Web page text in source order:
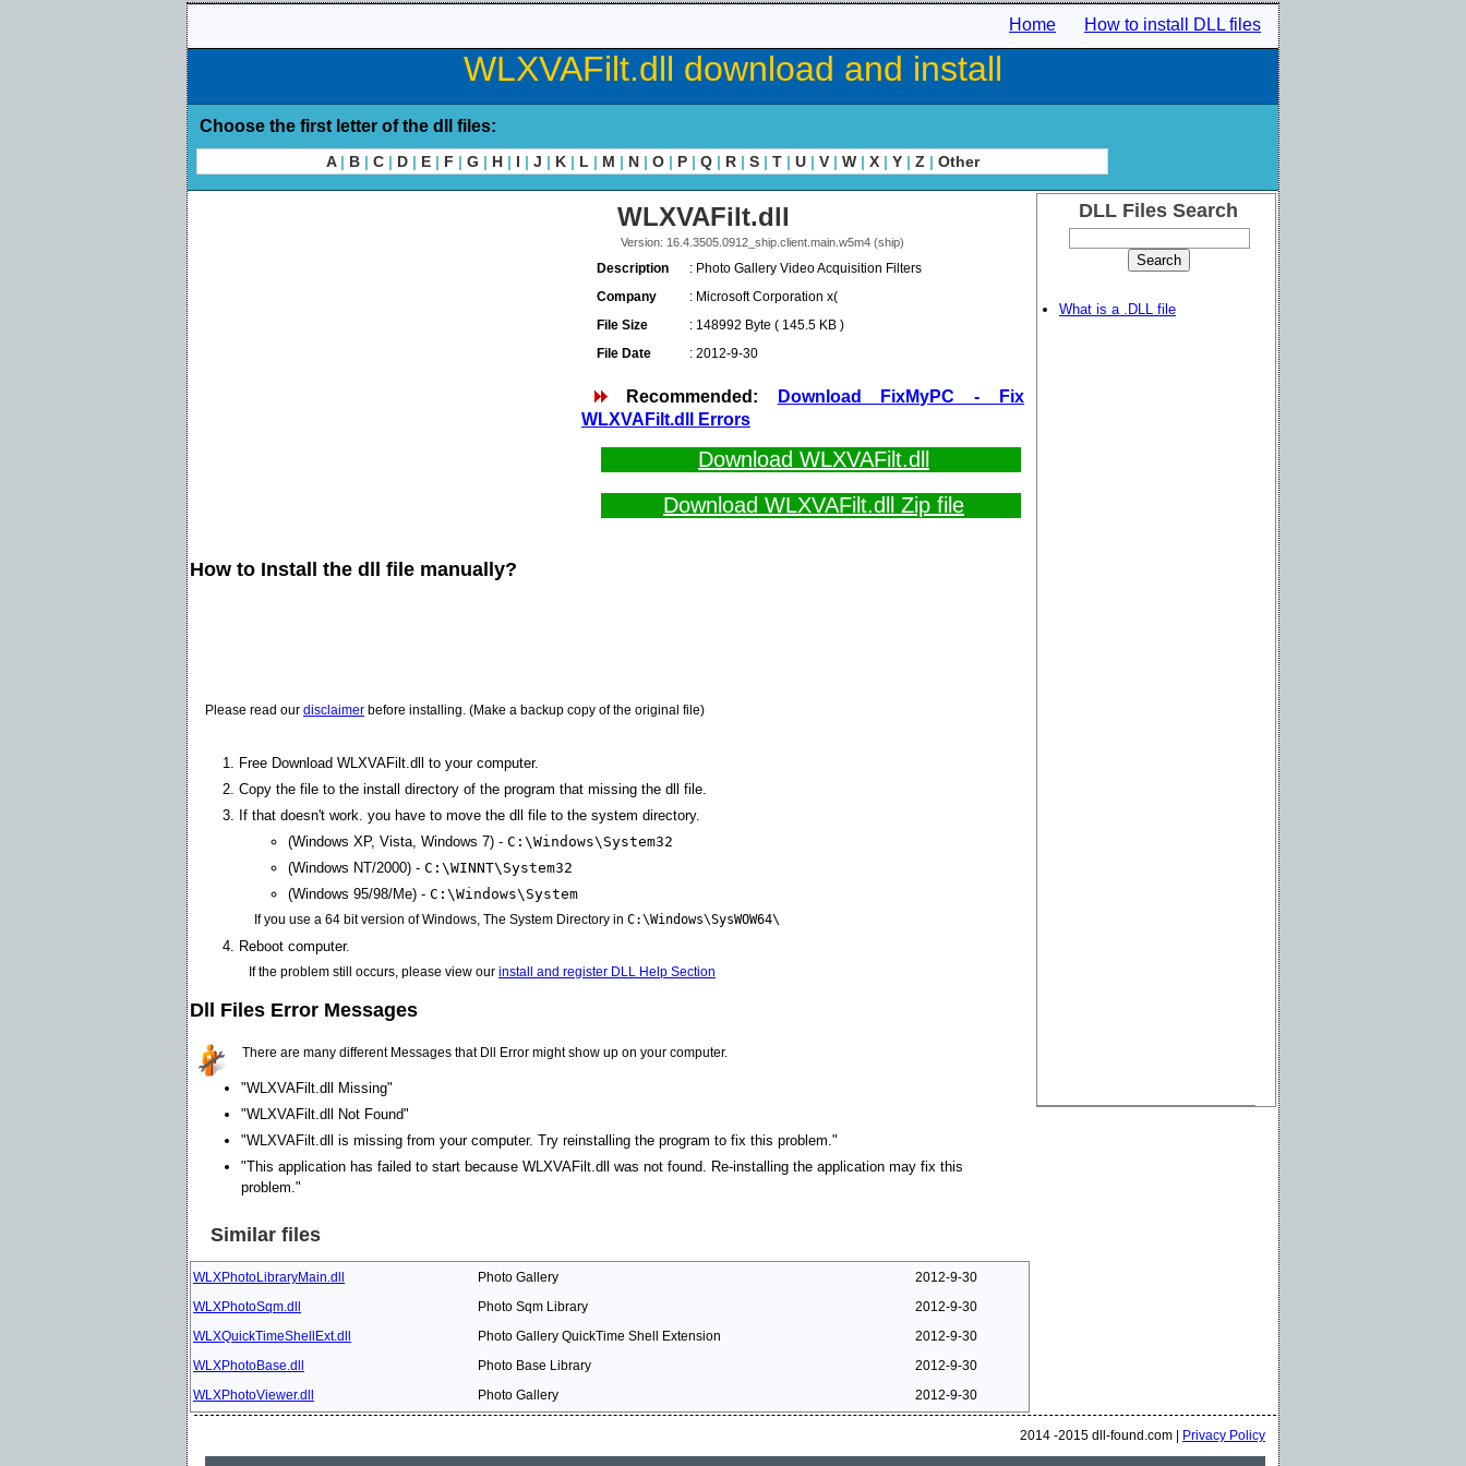
Home How to install DLL files
WLXVAFilt.dll download and install
Choose the first letter of the dll files:
A | B | C | D | E | F | G | H | I | J | K | L | M | N | O | P | Q | R | S | T | U | V | W | X | Y | Z | Other
WLXVAFilt.dll
Version: 16.4.3505.0912_ship.client.main.w5m4 (ship)
Description
: Photo Gallery Video Acquisition Filters
Company
: Microsoft Corporation x(
File Size
: 148992 Byte ( 145.5 KB )
File Date
: 2012-9-30
Recommended:
Download FixMyPC - Fix
WLXVAFilt.dll Errors
Download WLXVAFilt.dll
Download WLXVAFilt.dll Zip file
How to Install the dll file manually?
Please read our disclaimer before installing. (Make a backup copy of the original file)
Free Download WLXVAFilt.dll to your computer.
Copy the file to the install directory of the program that missing the dll file.
If that doesn't work. you have to move the dll file to the system directory.
(Windows XP, Vista, Windows 7) - C:\Windows\System32
(Windows NT/2000) - C:\WINNT\System32
(Windows 95/98/Me) - C:\Windows\System
If you use a 64 bit version of Windows, The System Directory in C:\Windows\SysWOW64\
Reboot computer.
If the problem still occurs, please view our install and register DLL Help Section
Dll Files Error Messages
There are many different Messages that Dll Error might show up on your computer.
"WLXVAFilt.dll Missing"
"WLXVAFilt.dll Not Found"
"WLXVAFilt.dll is missing from your computer. Try reinstalling the program to fix this problem."
"This application has failed to start because WLXVAFilt.dll was not found. Re-installing the application may fix this
problem."
Similar files
WLXPhotoLibraryMain.dll Photo Gallery
2012-9-30
WLXPhotoSqm.dll
Photo Sqm Library
2012-9-30
WLXQuickTimeShellExt.dll
Photo Gallery QuickTime Shell Extension
2012-9-30
WLXPhotoBase.dll
Photo Base Library
2012-9-30
WLXPhotoViewer.dll
Photo Gallery 2012-9-30
DLL Files Search
What is a .DLL file
2014 -2015 dll-found.com | Privacy Policy